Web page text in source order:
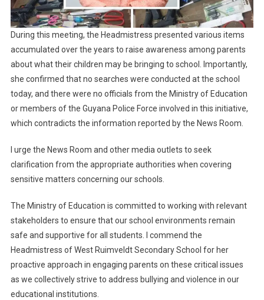
During this meeting, the Headmistress presented various items
accumulated over the years to raise awareness among parents
about what their children may be bringing to school. Importantly,
she confirmed that no searches were conducted at the school
today, and there were no officials from the Ministry of Education
or members of the Guyana Police Force involved in this initiative,
which contradicts the information reported by the News Room.
I urge the News Room and other media outlets to seek
clarification from the appropriate authorities when covering
sensitive matters concerning our schools.
The Ministry of Education is committed to working with relevant
stakeholders to ensure that our school environments remain
safe and supportive for all students. I commend the
Headmistress of West Ruimveldt Secondary School for her
proactive approach in engaging parents on these critical issues
as we collectively strive to address bullying and violence in our
educational institutions.